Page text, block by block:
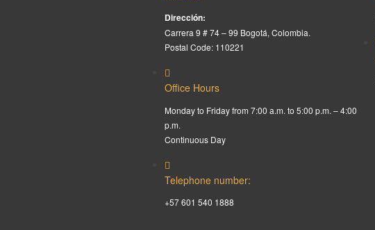
Dirección:
Carrera 9 # 74 – 99 Bogotá, Colombia.
Postal Code: 110221
Office Hours
Monday to Friday from 7:00 a.m. to 5:00 p.m. – 4:00
p.m.
Continuous Day
Telephone number:
+57 601 540 1888